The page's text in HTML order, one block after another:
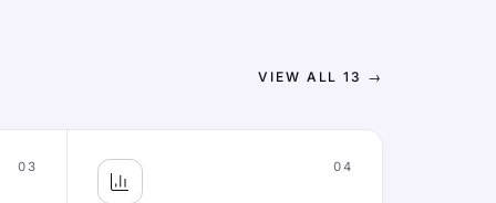
VIEW ALL13 →
03 04